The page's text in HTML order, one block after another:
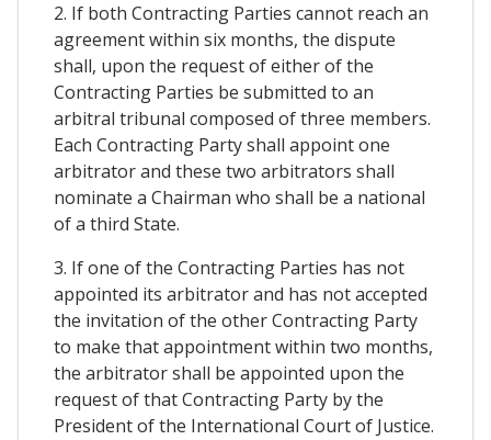
2. If both Contracting Parties cannot reach an
agreement within six months, the dispute
shall, upon the request of either of the
Contracting Parties be submitted to an
arbitral tribunal composed of three members.
Each Contracting Party shall appoint one
arbitrator and these two arbitrators shall
nominate a Chairman who shall be a national
of a third State.
3. If one of the Contracting Parties has not
appointed its arbitrator and has not accepted
the invitation of the other Contracting Party
to make that appointment within two months,
the arbitrator shall be appointed upon the
request of that Contracting Party by the
President of the International Court of Justice.